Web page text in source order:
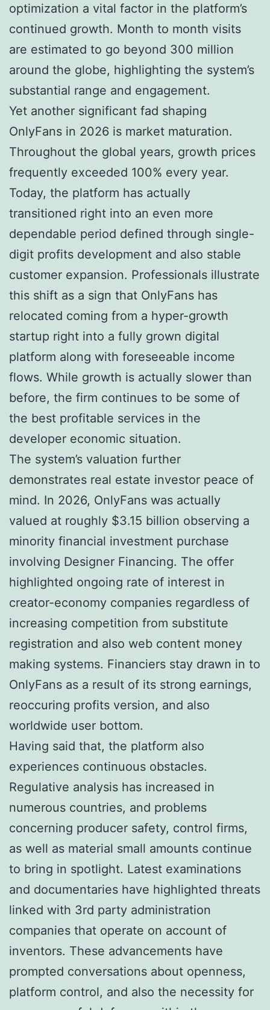
optimization a vital factor in the platform’s
continued growth. Month to month visits
are estimated to go beyond 300 million
around the globe, highlighting the system’s
substantial range and engagement.
Yet another significant fad shaping
OnlyFans in 2026 is market maturation.
Throughout the global years, growth prices
frequently exceeded 100% every year.
Today, the platform has actually
transitioned right into an even more
dependable period defined through single-
digit profits development and also stable
customer expansion. Professionals illustrate
this shift as a sign that OnlyFans has
relocated coming from a hyper-growth
startup right into a fully grown digital
platform along with foreseeable income
flows. While growth is actually slower than
before, the firm continues to be some of
the best profitable services in the
developer economic situation.
The system’s valuation further
demonstrates real estate investor peace of
mind. In 2026, OnlyFans was actually
valued at roughly $3.15 billion observing a
minority financial investment purchase
involving Designer Financing. The offer
highlighted ongoing rate of interest in
creator-economy companies regardless of
increasing competition from substitute
registration and also web content money
making systems. Financiers stay drawn in to
OnlyFans as a result of its strong earnings,
reoccuring profits version, and also
worldwide user bottom.
Having said that, the platform also
experiences continuous obstacles.
Regulative analysis has increased in
numerous countries, and problems
concerning producer safety, control firms,
as well as material small amounts continue
to bring in spotlight. Latest examinations
and documentaries have highlighted threats
linked with 3rd party administration
companies that operate on account of
inventors. These advancements have
prompted conversations about openness,
platform control, and also the necessity for